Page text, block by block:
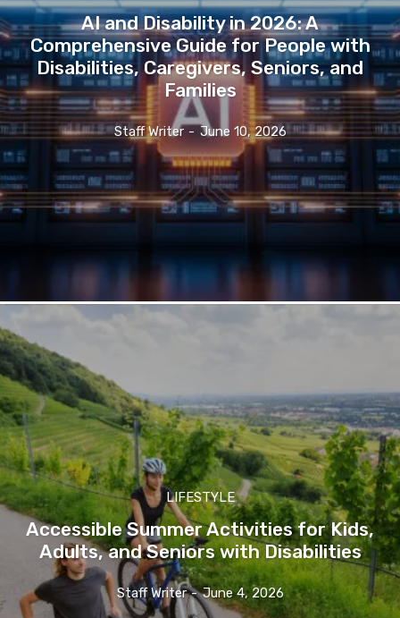
AI and Disability in 2026: A
Comprehensive Guide for People with
Disabilities, Caregivers, Seniors, and
Families
Staff Writer - June 10, 2026
LIFESTYLE
Accessible Summer Activities for Kids,
Adults, and Seniors with Disabilities
Staff Writer - June 4, 2026